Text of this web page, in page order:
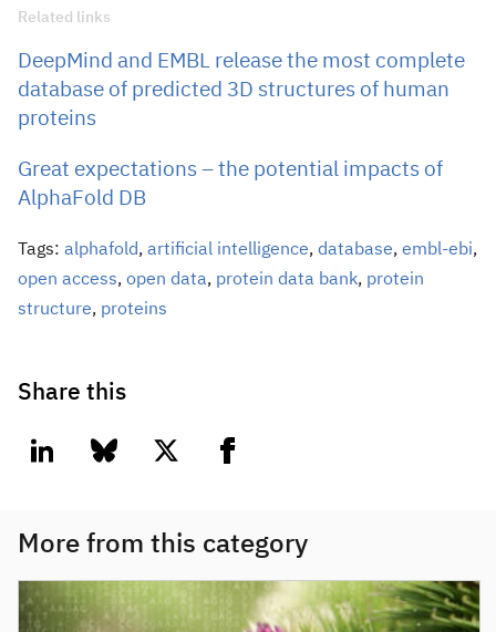
Related links
DeepMind and EMBL release the most complete
database of predicted 3D structures of human
proteins
Great expectations – the potential impacts of
AlphaFold DB
Tags: alphafold, artificial intelligence, database, embl-ebi,
open access, open data, protein data bank, protein
structure, proteins
Share this
linkedin bluesky twitter facebook
More from this category